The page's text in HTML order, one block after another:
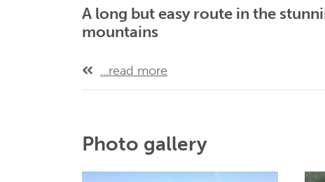
A long but easy route in the
mountains
...read more
Photo gallery